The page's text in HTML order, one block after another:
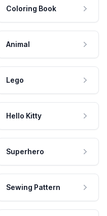
Coloring Book
Animal
Lego
Hello Kitty
Superhero
Sewing Pattern